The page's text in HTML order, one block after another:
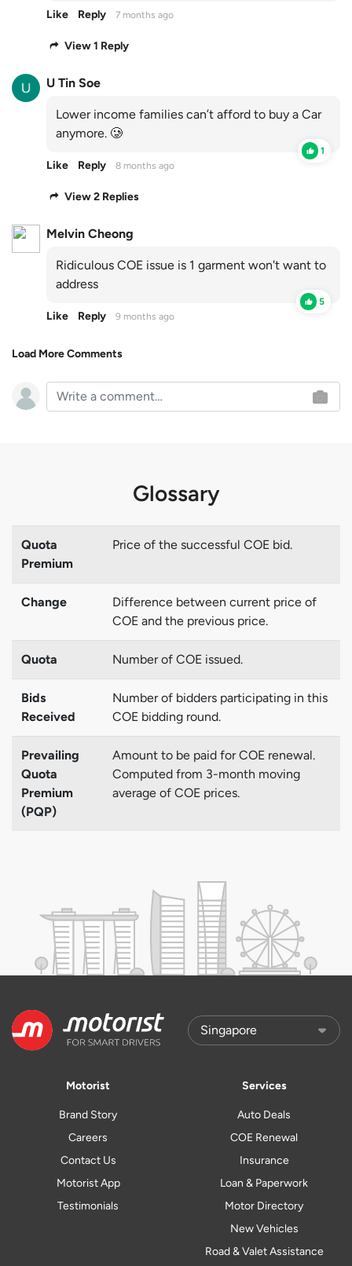
Like Reply 7 months ago
View 1 Reply
U Tin Soe
Lower income families can’t afford to buy a Car
anymore. 🥲
1
Like Reply 8 months ago
View 2 Replies
Melvin Cheong
Ridiculous COE issue is 1 garment won't want to
address
5
Like Reply 9 months ago
Load More Comments
Glossary
Quota
Premium
Price of the successful COE bid.
Change
Difference between current price of
COE and the previous price.
Quota Number of COE issued.
Bids
Received
Number of bidders participating in this
COE bidding round.
Prevailing
Quota
Premium
(PQP)
Amount to be paid for COE renewal.
Computed from 3-month moving
average of COE prices.
Motorist
Brand Story
Careers
Contact Us
Motorist App
Testimonials
Services
Auto Deals
COE Renewal
Insurance
Loan & Paperwork
Motor Directory
New Vehicles
Road & Valet Assistance